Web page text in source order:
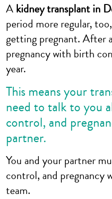
Akidney transplant in
period more regular,
getting pregnant. After
pregnancy with birth
year.
This means your
need to talk to you
control, and
partner.
You and your partner
control, and pregnancy
team.